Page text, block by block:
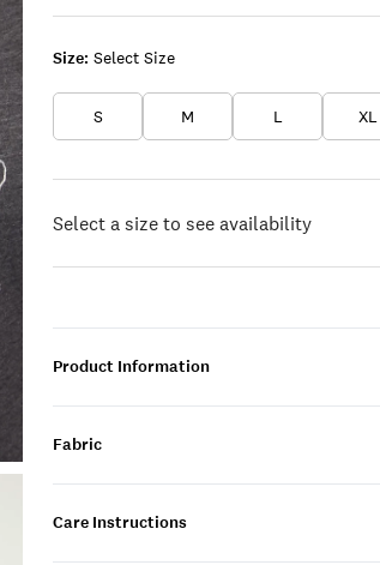
Size: Select Size
S M L XL
Select a size to see availability
Product Information
Fabric
Care Instructions